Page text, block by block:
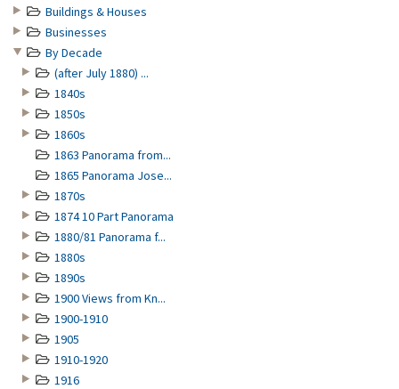
Buildings & Houses
Businesses
By Decade
(after July 1880) ...
1840s
1850s
1860s
1863 Panorama from...
1865 Panorama Jose...
1870s
1874 10 Part Panorama
1880/81 Panorama f...
1880s
1890s
1900 Views from Kn...
1900-1910
1905
1910-1920
1916